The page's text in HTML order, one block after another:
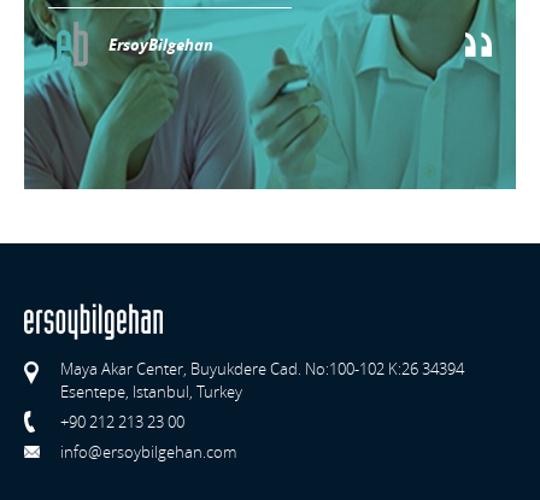
ErsoyBilgehan
Maya Akar Center, Buyukdere Cad. No:100-102 K:26 34394
Esentepe, Istanbul, Turkey
+90 212 213 23 00
info@ersoybilgehan.com